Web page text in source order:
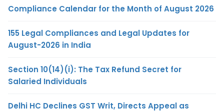
Compliance Calendar for the Month of August 2026
155 Legal Compliances and Legal Updates for
August-2026 in India
Section 10(14)(i): The Tax Refund Secret for
Salaried Individuals
Delhi HC Declines GST Writ, Directs Appeal as